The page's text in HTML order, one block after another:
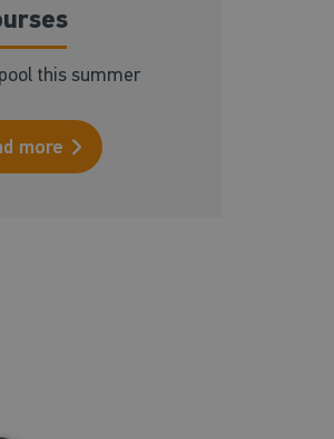
this summer
more